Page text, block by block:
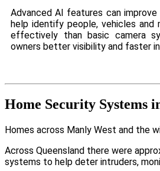
Advanced AI features can
help identify people, vehicles and
effectively than basic camera
owners better visibility and faster
Home Security Systems
Homes across Manly West and the
Across Queensland there were
systems to help deter intruders,